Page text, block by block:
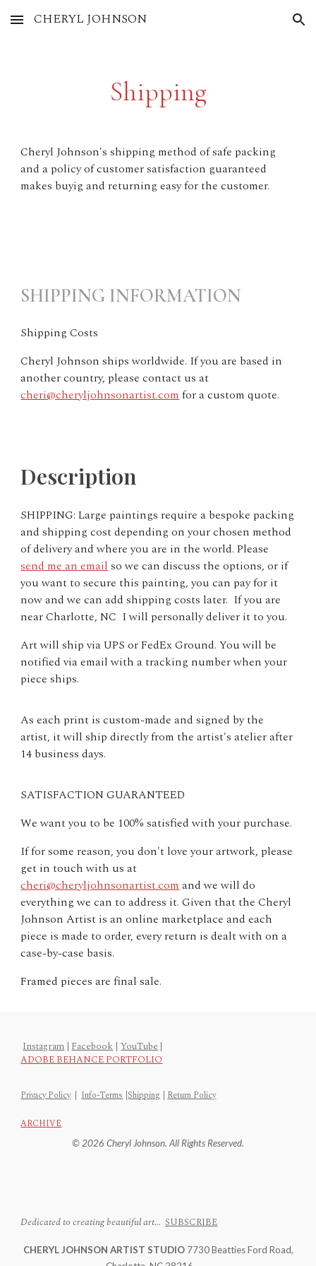
Skip to main content Skip to navigation
CHERYL JOHNSON
Shipping
Cheryl Johnson's shipping method of safe packing
and a policy of customer satisfaction guaranteed
makes buyig and returning easy for the customer.
SHIPPING INFORMATION
Shipping Costs
Cheryl Johnson ships worldwide. If you are based in
another country, please contact us at
cheri@cheryljohnsonartist.comfor a custom quote.
Description
SHIPPING: Large paintings require a bespoke packing
and shipping cost depending on your chosen method
of delivery and where you are in the world. Please
send me an emailso we can discuss the options, or if
you want to secure this painting, you can pay for it
now and we can add shipping costs later. If you are
near Charlotte, NC I will personally deliver it to you.
Art will ship via UPS or FedEx Ground. You will be
notified via email with a tracking number when your
piece ships.
As each print is custom-made and signed by the
artist, it will ship directly from the artist's atelier after
14 business days.
SATISFACTION GUARANTEED
We want you to be 100% satisfied with your purchase.
If for some reason, you don't love your artwork, please
get in touch with us at
cheri@cheryljohnsonartist.comand we will do
everything we can to address it. Given that the Cheryl
Johnson Artist is an online marketplace and each
piece is made to order, every return is dealt with on a
case-by-case basis.
Framed pieces are final sale.
Instagram |Facebook | YouTube|
ADOBE BEHANCE PORTFOLIO
Privacy Policy|Info-Terms |Shipping |Return Policy
ARCHIVE
© 2026 Cheryl Johnson. All Rights Reserved.
Dedicated to creating beautiful art... SUBSCRIBE
CHERYL JOHNSON ARTIST STUDIO7730 Beatties Ford Road,